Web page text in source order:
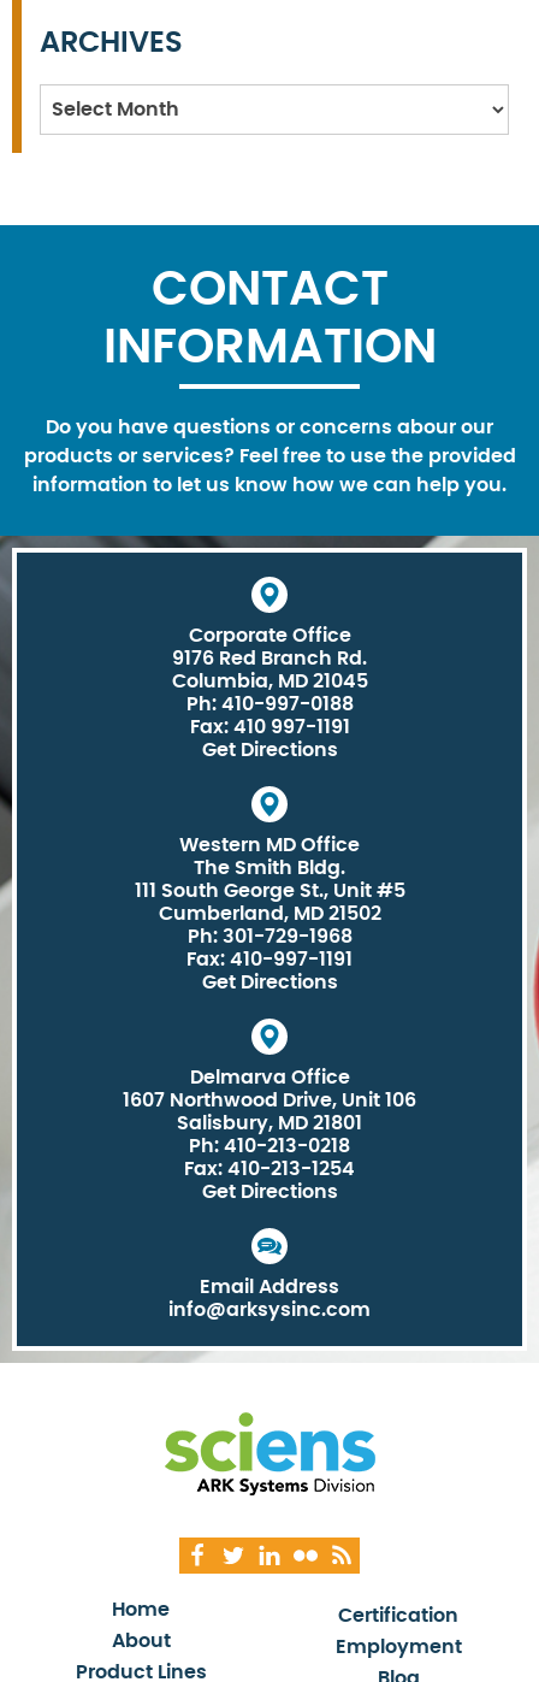
ARCHIVES
Archives
CONTACT
INFORMATION
Do you have questions or concerns abour our
products or services? Feel free to use the provided
information to let us know how we can help you.
Corporate Office
9176 Red Branch Rd.
Columbia, MD 21045
Ph: 410-997-0188
Fax: 410 997-1191
Get Directions
Western MD Office
The Smith Bldg.
111 South George St., Unit #5
Cumberland, MD 21502
Ph: 301-729-1968
Fax: 410-997-1191
Get Directions
Delmarva Office
1607 Northwood Drive, Unit 106
Salisbury, MD 21801
Ph: 410-213-0218
Fax: 410-213-1254
Get Directions
Email Address
info@arksysinc.com
Home
About
Product Lines
Certification
Employment